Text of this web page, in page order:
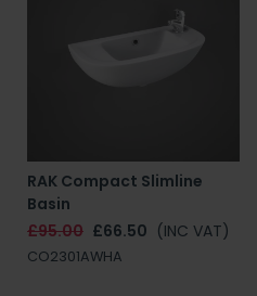
RAK Compact Slimline
Basin
£95.00 £66.50 (INC VAT)
CO2301AWHA